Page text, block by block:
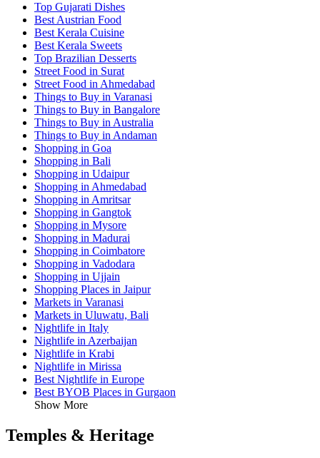
Top Gujarati Dishes
Best Austrian Food
Best Kerala Cuisine
Best Kerala Sweets
Top Brazilian Desserts
Street Food in Surat
Street Food in Ahmedabad
Things to Buy in Varanasi
Things to Buy in Bangalore
Things to Buy in Australia
Things to Buy in Andaman
Shopping in Goa
Shopping in Bali
Shopping in Udaipur
Shopping in Ahmedabad
Shopping in Amritsar
Shopping in Gangtok
Shopping in Mysore
Shopping in Madurai
Shopping in Coimbatore
Shopping in Vadodara
Shopping in Ujjain
Shopping Places in Jaipur
Markets in Varanasi
Markets in Uluwatu, Bali
Nightlife in Italy
Nightlife in Azerbaijan
Nightlife in Krabi
Nightlife in Mirissa
Best Nightlife in Europe
Best BYOB Places in Gurgaon
Show More
Temples & Heritage